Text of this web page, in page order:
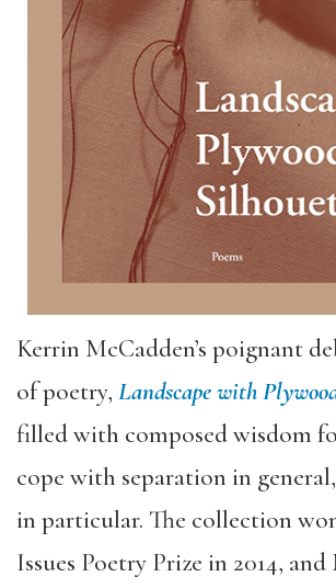
Kerrin McCadden’s poignant
of poetry, Landscape with
filled with composed wisdom
cope with separation in
in particular. The collection
Issues Poetry Prize in 2014, and